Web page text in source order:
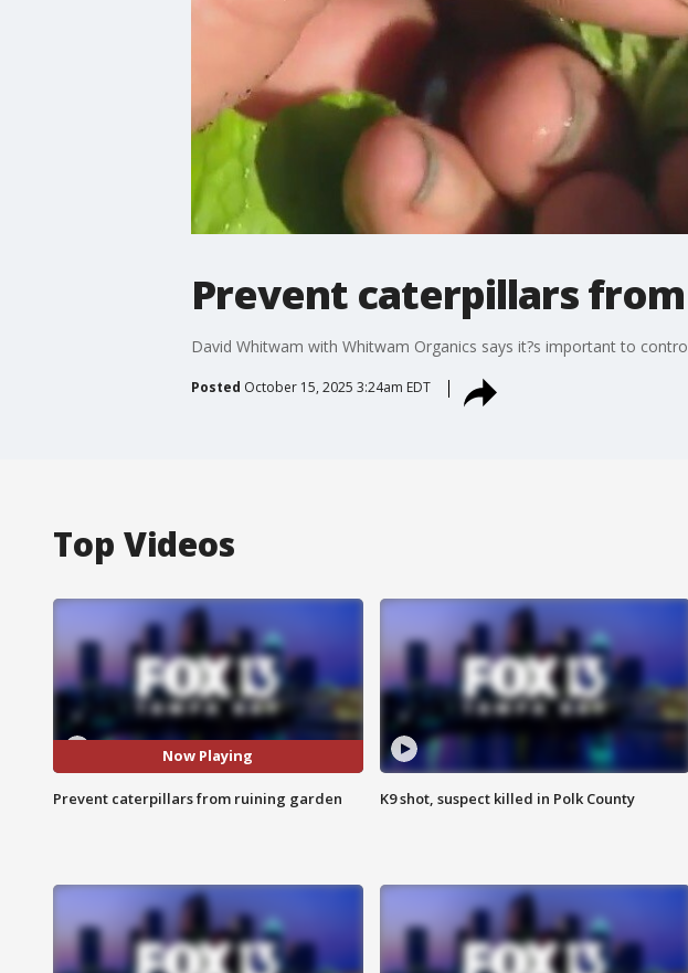
Prevent caterpillars
David Whitwam with Whitwam Organics says it?s important to
Posted October 15, 2025 3:24am EDT
Top Videos
Now Playing
Prevent caterpillars from ruining garden K9 shot, suspect killed in Polk County